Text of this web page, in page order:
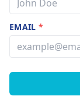
EMAIL*